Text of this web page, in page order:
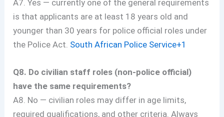
A7. Yes — currently one of the general requirements
is that applicants are at least 18 years old and
younger than 30 years for police official roles under
the Police Act. South African Police Service+1
Q8. Do civilian staff roles (non-police official)
have the same requirements?
A8. No — civilian roles may differ in age limits,
required qualifications, and other criteria. Always